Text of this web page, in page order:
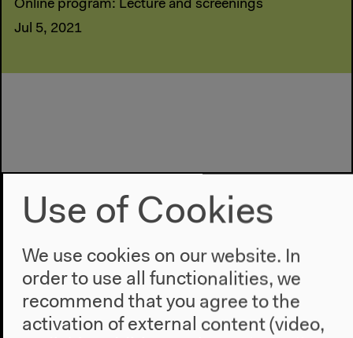
Online program: Lecture and screenings
Jul 5, 2021
Use of Cookies
We use cookies on our website. In
order to use all functionalities, we
recommend that you agree to the
activation of external content (video,